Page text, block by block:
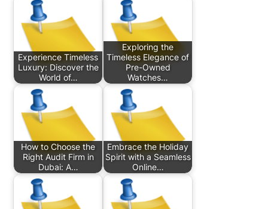
Experience Timeless
Luxury: Discover the
World of…
Exploring the
Timeless Elegance of
Pre-Owned
Watches…
How to Choose the
Right Audit Firm in
Dubai: A…
Embrace the Holiday
Spirit with a Seamless
Online…